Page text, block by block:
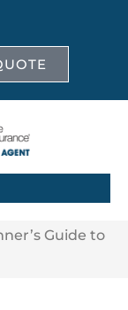
Guide to